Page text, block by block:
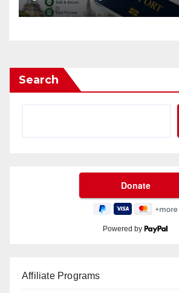
Search
Powered by
Affiliate Programs